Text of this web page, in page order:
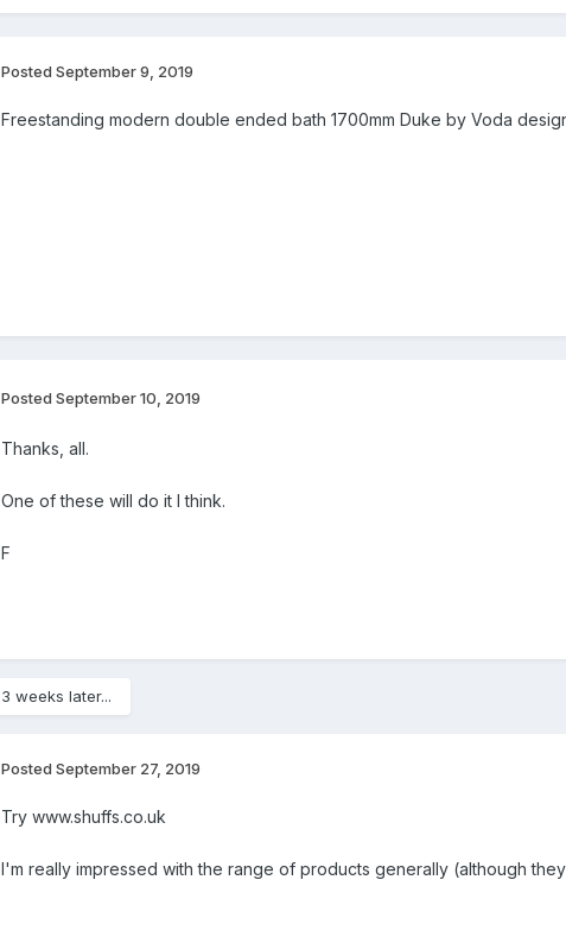
Posted September 9, 2019
Freestanding modern double ended bath 1700mm Duke by Voda
Posted September 10, 2019
Thanks, all.
One of these will do it I think.
F
3 weeks later...
Posted September 27, 2019
Try www.shuffs.co.uk
I'm really impressed with the range of products generally (although